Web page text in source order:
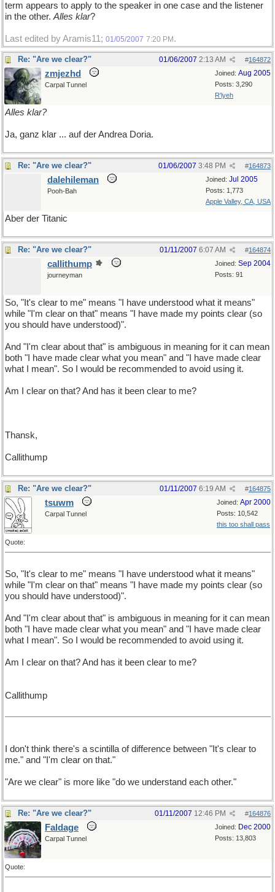
term appears to apply to the speaker in one case and the listener
in the other. Alles klar?
Last edited by Aramis11; 01/05/2007 7:20 PM .
Re: "Are we clear?" #164872
01/06/2007 2:13 AM
Joined: Aug 2005
Posts: 3,290
R'lyeh
zmjezhd
Carpal Tunnel
Alles klar?
Ja, ganz klar ... auf der Andrea Doria.
Re: "Are we clear?" #164873
01/06/2007 3:48 PM
Joined: Jul 2005
Posts: 1,773
Apple Valley, CA, USA
dalehileman
Pooh-Bah
Aber der Titanic
Re: "Are we clear?" #164874
01/11/2007 6:07 AM
Joined: Sep 2004
Posts: 91
callithump
journeyman
So, "It's clear to me" means "I have understood what it means"
while "I'm clear on that" means "I have made my points clear (so
you should have understood)".
And "I'm clear about that" is ambiguous in meaning for it can mean
both "I have made clear what you mean" and "I have made clear
what I mean". So I would be recommended to avoid using it.
Am I clear on that? And has it been clear to me?
Thansk,
Callithump
Re: "Are we clear?" #164875
01/11/2007 6:19 AM
Joined: Apr 2000
Posts: 10,542
this too shall pass
tsuwm
Carpal Tunnel
Quote:
So, "It's clear to me" means "I have understood what it means"
while "I'm clear on that" means "I have made my points clear (so
you should have understood)".
And "I'm clear about that" is ambiguous in meaning for it can mean
both "I have made clear what you mean" and "I have made clear
what I mean". So I would be recommended to avoid using it.
Am I clear on that? And has it been clear to me?
Callithump
I don't think there's a scintilla of difference between "It's clear to
me." and "I'm clear on that."
"Are we clear" is more like "do we understand each other."
Re: "Are we clear?" #164876
01/11/2007 12:46 PM
Joined: Dec 2000
Posts: 13,803
Faldage
Carpal Tunnel
Quote: